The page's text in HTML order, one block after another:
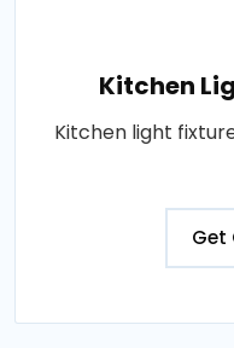
Kitchen
Kitchen light
Get